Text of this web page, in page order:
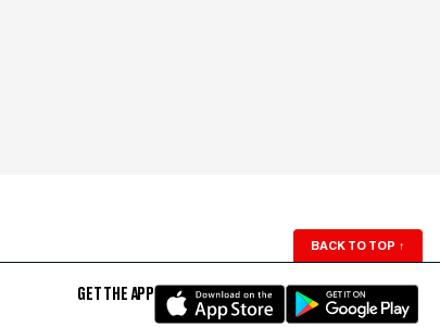
BACK TO TOP ↑
GET THE APP